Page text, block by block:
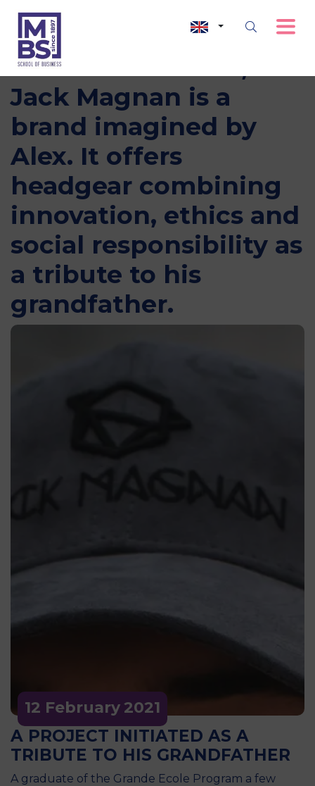
12 February2021
Incubated at MBS,
Jack Magnan is a
brand imagined by
Alex. It offers
headgear combining
innovation, ethics and
social responsibility as
a tribute to his
grandfather.
A PROJECT INITIATED AS A
TRIBUTE TO HIS GRANDFATHER
A graduate of the Grande Ecole Program a few